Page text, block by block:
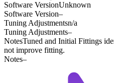
Software VersionUnknown
Software Version–
Tuning Adjustmentsn/a
Tuning Adjustments–
NotesTuned and Initial Fittings
not improve fitting.
Notes–